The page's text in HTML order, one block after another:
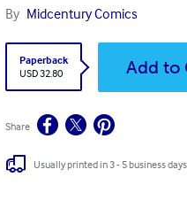
By Midcentury Comics
Paperback
USD 32.80
Add to
Share
Usually printed in 3 - 5 business days